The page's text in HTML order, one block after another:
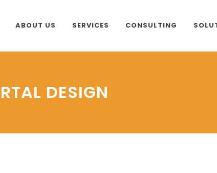
ABOUT US SERVICES CONSULTING
DESIGN